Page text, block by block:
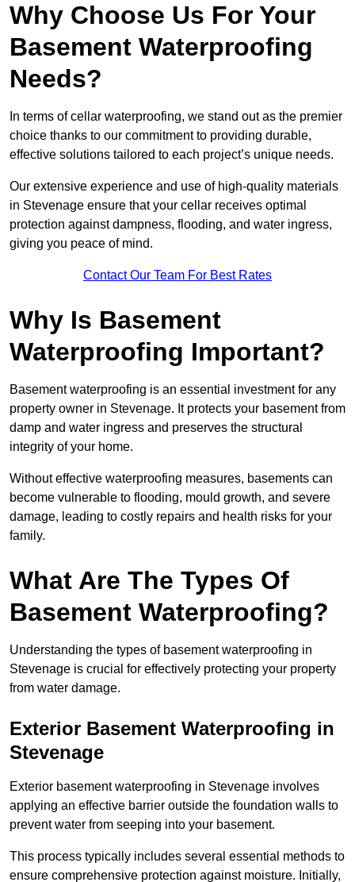
Why Choose Us For Your
Basement Waterproofing
Needs?
In terms of cellar waterproofing, we stand out as the premier
choice thanks to our commitment to providing durable,
effective solutions tailored to each project’s unique needs.
Our extensive experience and use of high-quality materials
in Stevenage ensure that your cellar receives optimal
protection against dampness, flooding, and water ingress,
giving you peace of mind.
Contact Our Team For Best Rates
Why Is Basement
Waterproofing Important?
Basement waterproofing is an essential investment for any
property owner in Stevenage. It protects your basement from
damp and water ingress and preserves the structural
integrity of your home.
Without effective waterproofing measures, basements can
become vulnerable to flooding, mould growth, and severe
damage, leading to costly repairs and health risks for your
family.
What Are The Types Of
Basement Waterproofing?
Understanding the types of basement waterproofing in
Stevenage is crucial for effectively protecting your property
from water damage.
Exterior Basement Waterproofing in
Stevenage
Exterior basement waterproofing in Stevenage involves
applying an effective barrier outside the foundation walls to
prevent water from seeping into your basement.
This process typically includes several essential methods to
ensure comprehensive protection against moisture. Initially,